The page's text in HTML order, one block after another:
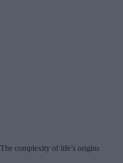
The complexity of life’s origins